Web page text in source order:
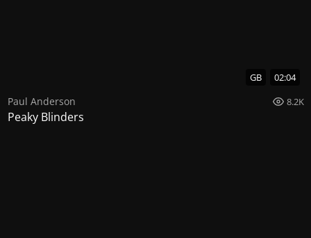
GB 02:04
Paul Anderson 8.2K
Peaky Blinders